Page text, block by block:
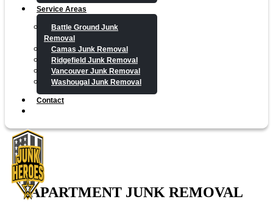
Service Areas
Battle Ground Junk
Removal
Camas Junk Removal
Ridgefield Junk Removal
Vancouver Junk Removal
Washougal Junk Removal
Contact
APARTMENT JUNK REMOVAL